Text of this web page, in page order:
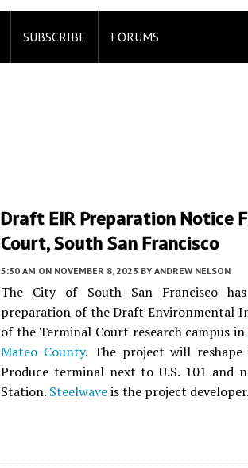
SUBSCRIBE FORUMS
Draft EIR Preparation Notice
Court, South San Francisco
5:30 AM ON NOVEMBER 8, 2023 BY ANDREW NELSON
The City of South San Francisco
preparation of the Draft Environmental
of the Terminal Court research campus in
Mateo County. The project will
Produce terminal next to U.S. 101 and
Station. Steelwaveis the project developer.